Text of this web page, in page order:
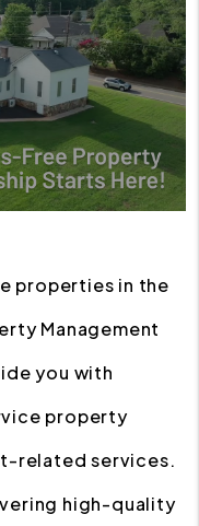
properties in the
Management
you with
property
related services.
high-quality